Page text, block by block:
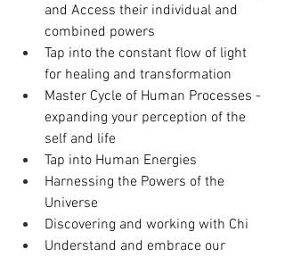
and Access their individual and
combined powers
Tap into the constant flow of light
for healing and transformation
Master Cycle of Human Processes -
expanding your perception of the
self and life
Tap into Human Energies
Harnessing the Powers of the
Universe
Discovering and working with Chi
Understand and embrace our